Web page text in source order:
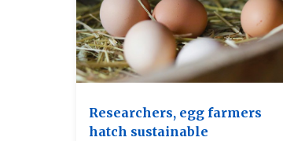
Researchers, egg farmers
hatch sustainable